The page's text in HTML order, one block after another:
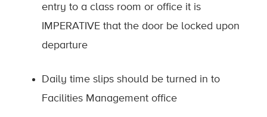
entry to a class room or office it is
IMPERATIVE that the door be locked upon
departure
Daily time slips should be turned in to
Facilities Management office